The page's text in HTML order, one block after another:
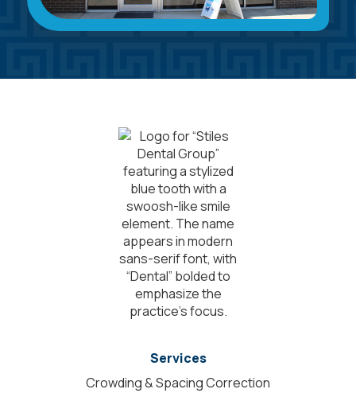
Services
Crowding & Spacing Correction